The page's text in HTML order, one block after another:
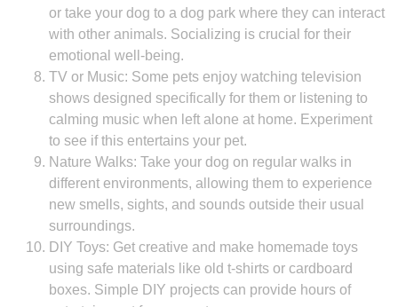
or take your dog to a dog park where they can interact
with other animals. Socializing is crucial for their
emotional well-being.
TV or Music: Some pets enjoy watching television
shows designed specifically for them or listening to
calming music when left alone at home. Experiment
to see if this entertains your pet.
Nature Walks: Take your dog on regular walks in
different environments, allowing them to experience
new smells, sights, and sounds outside their usual
surroundings.
DIY Toys: Get creative and make homemade toys
using safe materials like old t-shirts or cardboard
boxes. Simple DIY projects can provide hours of